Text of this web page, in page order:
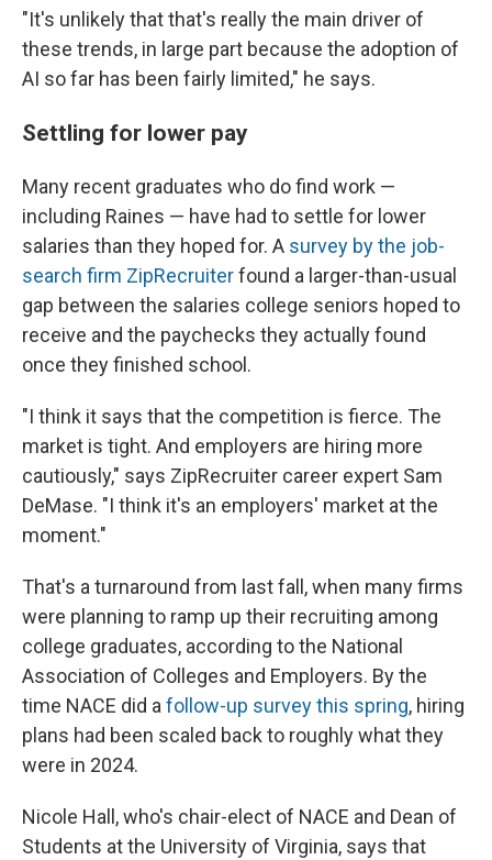
"It's unlikely that that's really the main driver of
these trends, in large part because the adoption of
AI so far has been fairly limited," he says.
Settling for lower pay
Many recent graduates who do find work —
including Raines — have had to settle for lower
salaries than they hoped for. A survey by the job-
search firm ZipRecruiterfound a larger-than-usual
gap between the salaries college seniors hoped to
receive and the paychecks they actually found
once they finished school.
"I think it says that the competition is fierce. The
market is tight. And employers are hiring more
cautiously," says ZipRecruiter career expert Sam
DeMase. "I think it's an employers' market at the
moment."
That's a turnaround from last fall, when many firms
were planning to ramp up their recruiting among
college graduates, according to the National
Association of Colleges and Employers. By the
time NACE did afollow-up survey this spring, hiring
plans had been scaled back to roughly what they
were in 2024.
Nicole Hall, who's chair-elect of NACE and Dean of
Students at the University of Virginia, says that